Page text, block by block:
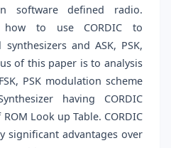
defined radio.
how to use CORDIC to
and ASK, PSK,
of this paper is to analysis
PSK modulation scheme
having CORDIC
Look up Table. CORDIC
significant advantages over